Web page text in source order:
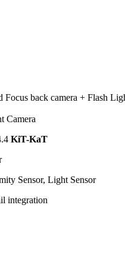
back camera + Flash
Camera
KiT-KaT
Sensor, Light Sensor
integration